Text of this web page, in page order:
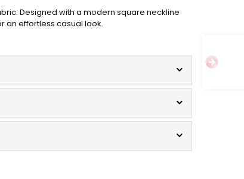
Designed with a modern square neckline
an effortless casual look.